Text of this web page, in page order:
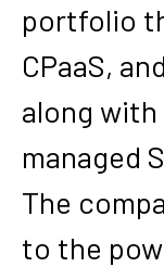
portfolio
CPaaS,
along
managed
The
to the